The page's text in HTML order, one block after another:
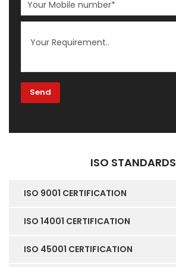
ISO STANDARDS
ISO 9001 CERTIFICATION
ISO 14001 CERTIFICATION
ISO 45001 CERTIFICATION